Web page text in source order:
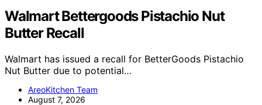
Walmart Bettergoods Pistachio Nut
Butter Recall
Walmart has issued a recall for BetterGoods Pistachio
Nut Butter due to potential…
AreoKitchen Team
August 7, 2026